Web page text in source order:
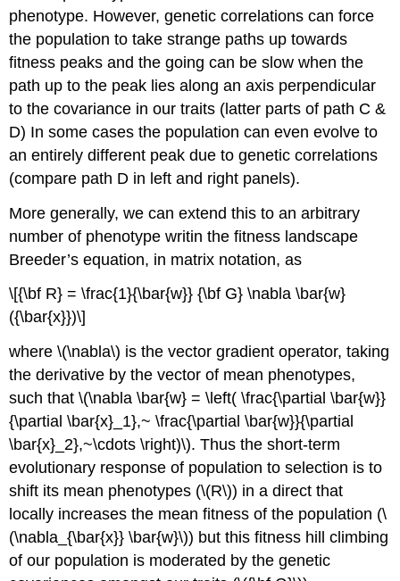
phenotype. However, genetic correlations can force
the population to take strange paths up towards
fitness peaks and the going can be slow when the
path up to the peak lies along an axis perpendicular
to the covariance in our traits (latter parts of path C &
D) In some cases the population can even evolve to
an entirely different peak due to genetic correlations
(compare path D in left and right panels).
More generally, we can extend this to an arbitrary
number of phenotype writin the fitness landscape
Breeder’s equation, in matrix notation, as
\[{\bf R} = \frac{1}{\bar{w}} {\bf G} \nabla \bar{w}
({\bar{x}})\]
where\(\nabla\) is the vector gradient operator, taking
the derivative by the vector of mean phenotypes,
such that\(\nabla \bar{w} = \left( \frac{\partial \bar{w}}
{\partial \bar{x}_1},~ \frac{\partial \bar{w}}{\partial
\bar{x}_2},~\cdots \right)\). Thus the short-term
evolutionary response of population to selection is to
shift its mean phenotypes (\(R\)) in a direct that
locally increases the mean fitness of the population (\
(\nabla_{\bar{x}} \bar{w}\)) but this fitness hill climbing
of our population is moderated by the genetic